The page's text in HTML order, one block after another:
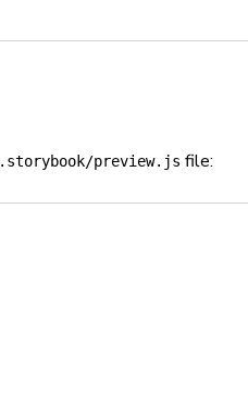
.storybook/preview.js file: